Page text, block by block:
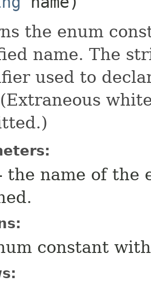
the enum
name. The
used to
the name of the
constant